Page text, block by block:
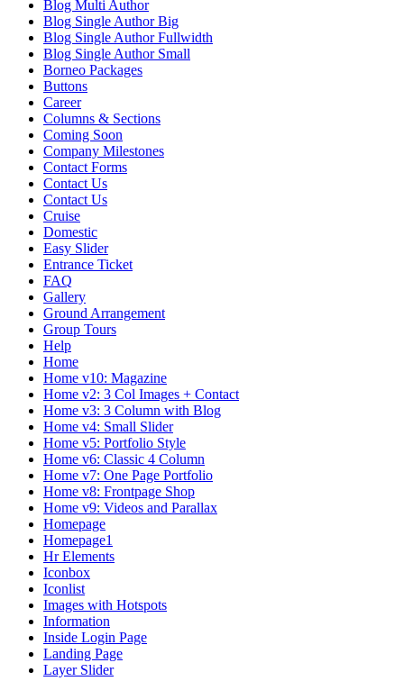
Blog Multi Author
Blog Single Author Big
Blog Single Author Fullwidth
Blog Single Author Small
Borneo Packages
Buttons
Career
Columns & Sections
Coming Soon
Company Milestones
Contact Forms
Contact Us
Contact Us
Cruise
Domestic
Easy Slider
Entrance Ticket
FAQ
Gallery
Ground Arrangement
Group Tours
Help
Home
Home v10: Magazine
Home v2: 3 Col Images + Contact
Home v3: 3 Column with Blog
Home v4: Small Slider
Home v5: Portfolio Style
Home v6: Classic 4 Column
Home v7: One Page Portfolio
Home v8: Frontpage Shop
Home v9: Videos and Parallax
Homepage
Homepage1
Hr Elements
Iconbox
Iconlist
Images with Hotspots
Information
Inside Login Page
Landing Page
Layer Slider